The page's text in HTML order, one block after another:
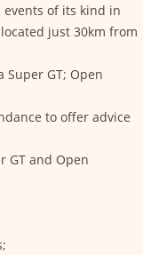
events of its kind in
just 30km from
Super GT; Open
to offer advice
GT and Open